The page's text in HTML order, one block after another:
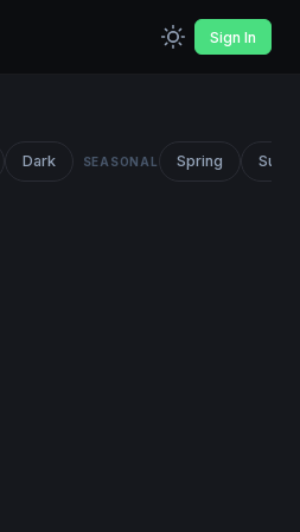
Sign In
Dark SEASONAL Spring